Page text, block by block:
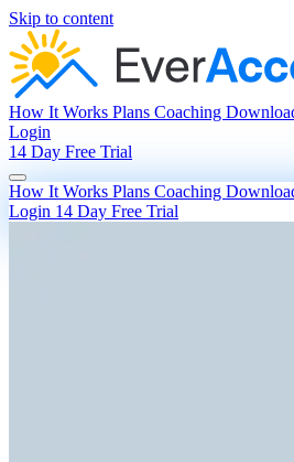
Skip to content
How It Works Plans Coaching
Login
14 Day Free Trial
How It Works Plans Coaching
Login 14 Day Free Trial